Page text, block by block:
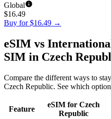
Global
$16.49
Buy for $16.49 →
eSIM vs
SIM in Czech
Compare the different ways to
Czech Republic. See which
Feature
eSIM for Czech
Republic